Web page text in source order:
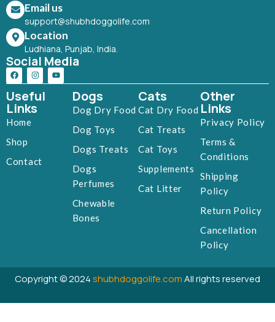
Email us
support@shubhdoggolife.com
Location
Ludhiana, Punjab, India.
Social Media
Useful
Links
Home
Shop
Contact
Dogs
Dog Dry Food
Dog Toys
Dogs Treats
Dogs
Perfumes
Chewable
Bones
Cats
Cat Dry Food
Cat Treats
Cat Toys
Supplements
Cat Litter
Other
Links
Privacy Policy
Terms &
Conditions
Shipping
Policy
Return Policy
Cancellation
Policy
Copyright © 2024shubhdoggolife.comAll rights reserved